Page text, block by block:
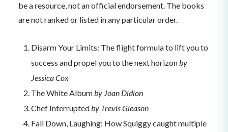
be a resource, not an official endorsement. The books
are not ranked or listed in any particular order.
Disarm Your Limits: The flight formula to lift you to
success and propel you to the next horizonby
Jessica Cox
The White Albumby Joan Didion
Chef Interruptedby Trevis Gleason
Fall Down, Laughing: How Squiggy caught multiple